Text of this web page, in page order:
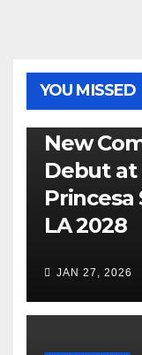
YOU MISSED
New
Debut at
Princesa
LA 2028
JAN 27, 2026